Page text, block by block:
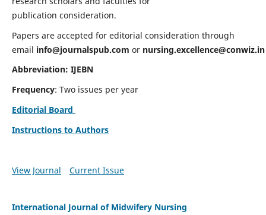
publication consideration.
Papers are accepted for editorial consideration through
email info@journalspub.com or nursing.excellence@conwiz.in
Abbreviation: IJEBN
Frequency: Two issues per year
Editorial Board
Instructions to Authors
View Journal Current Issue
International Journal of Midwifery Nursing